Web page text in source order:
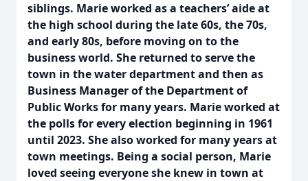
siblings. Marie worked as a teachers’ aide at
the high school during the late 60s, the 70s,
and early 80s, before moving on to the
business world. She returned to serve the
town in the water department and then as
Business Manager of the Department of
Public Works for many years. Marie worked at
the polls for every election beginning in 1961
until 2023. She also worked for many years at
town meetings. Being a social person, Marie
loved seeing everyone she knew in town at